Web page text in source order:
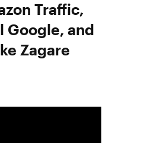
Traffic,
Google, and
Zagare